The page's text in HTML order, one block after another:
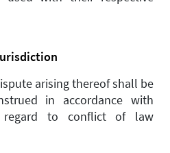
arising thereof shall be
in accordance with
regard to conflict of law